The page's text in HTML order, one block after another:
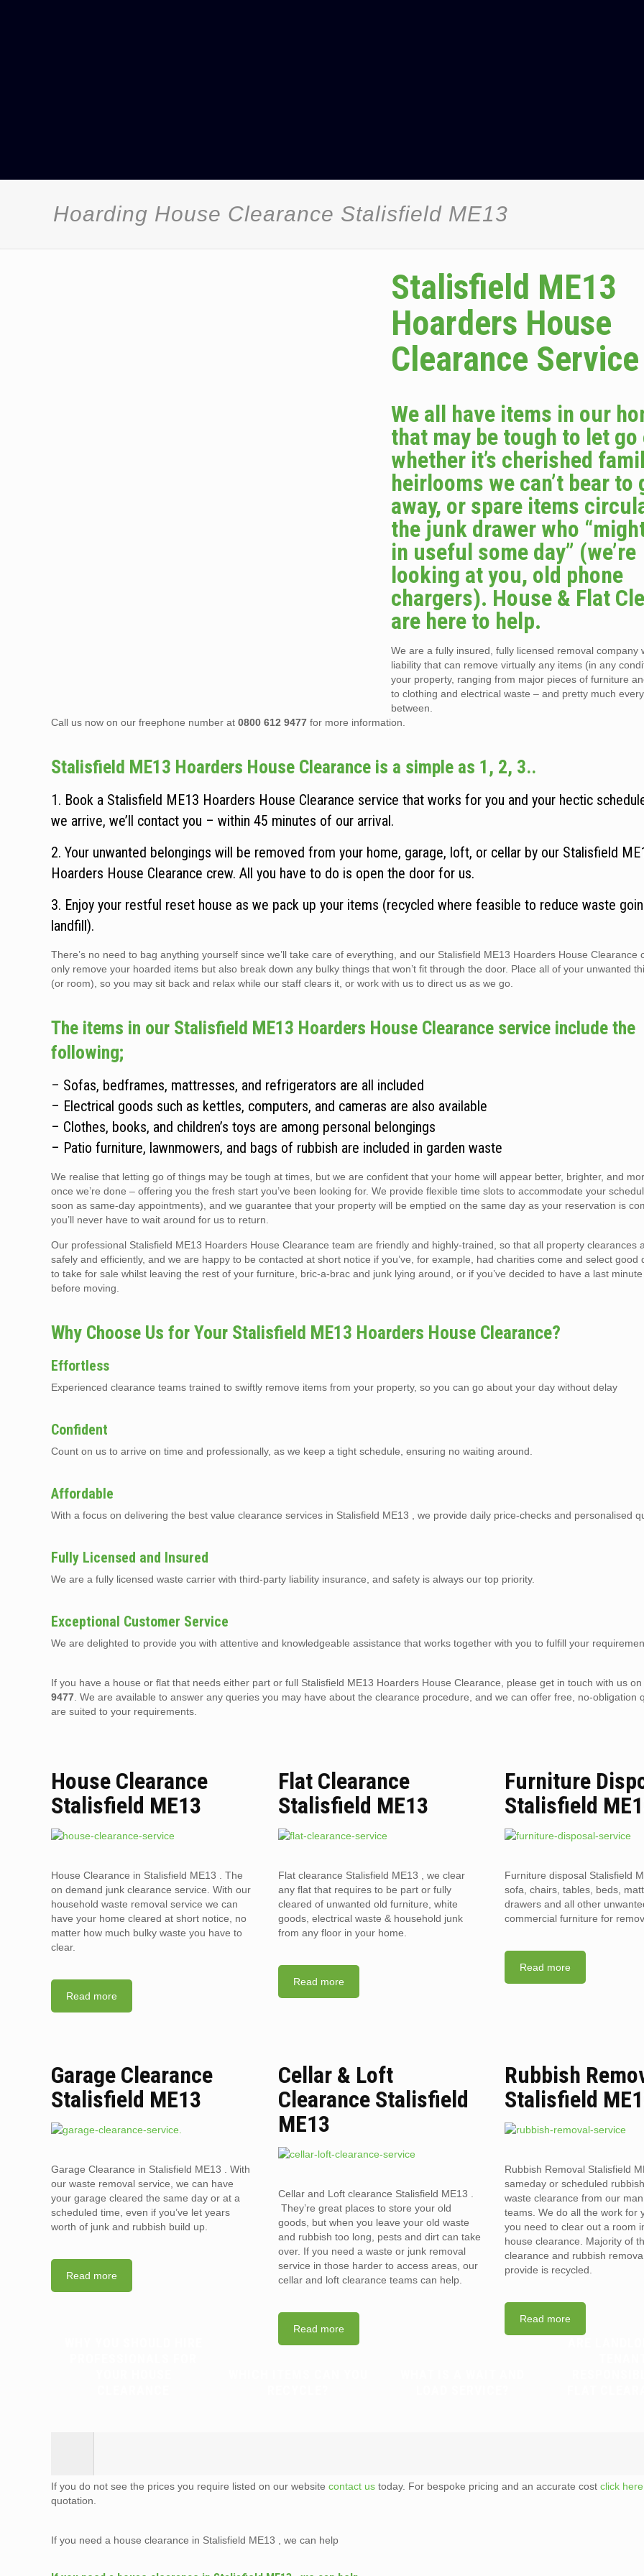
Hoarding House Clearance Stalisfield ME13
Stalisfield ME13
Hoarders House
Clearance Service
We all have items in our
that may be tough to let go
whether it’s cherished
heirlooms we can’t bear to
away, or spare items
the junk drawer who
in useful some day” (we’re
looking at you, old phone
chargers). House & Flat
are here to help.
We are a fully insured, fully licensed removal company
liability that can remove virtually any items (in any
your property, ranging from major pieces of furniture
to clothing and electrical waste – and pretty much
between.
Call us now on our freephone number at0800 612 9477 for more information.
Stalisfield ME13 Hoarders House Clearance is a simple as 1, 2, 3..
1. Book a Stalisfield ME13 Hoarders House Clearance service that works for you and your hectic
we arrive, we’ll contact you – within 45 minutes of our arrival.
2. Your unwanted belongings will be removed from your home, garage, loft, or cellar by our Stalisfield
Hoarders House Clearance crew. All you have to do is open the door for us.
3. Enjoy your restful reset house as we pack up your items (recycled where feasible to reduce waste
landfill).
There’s no need to bag anything yourself since we’ll take care of everything, and our Stalisfield ME13 Hoarders House Clearance
only remove your hoarded items but also break down any bulky things that won’t fit through the door. Place all of your unwanted
(or room), so you may sit back and relax while our staff clears it, or work with us to direct us as we go.
The items in our Stalisfield ME13 Hoarders House Clearance service include the
following;
– Sofas, bedframes, mattresses, and refrigerators are all included
– Electrical goods such as kettles, computers, and cameras are also available
– Clothes, books, and children’s toys are among personal belongings
– Patio furniture, lawnmowers, and bags of rubbish are included in garden waste
We realise that letting go of things may be tough at times, but we are confident that your home will appear better, brighter, and
once we’re done – offering you the fresh start you’ve been looking for. We provide flexible time slots to accommodate your
soon as same-day appointments), and we guarantee that your property will be emptied on the same day as your reservation is
you’ll never have to wait around for us to return.
Our professional Stalisfield ME13 Hoarders House Clearance team are friendly and highly-trained, so that all property clearances
safely and efficiently, and we are happy to be contacted at short notice if you’ve, for example, had charities come and select good
to take for sale whilst leaving the rest of your furniture, bric-a-brac and junk lying around, or if you’ve decided to have a last
before moving.
Why Choose Us for Your Stalisfield ME13 Hoarders House Clearance?
Effortless
Experienced clearance teams trained to swiftly remove items from your property, so you can go about your day without delay
Confident
Count on us to arrive on time and professionally, as we keep a tight schedule, ensuring no waiting around.
Affordable
With a focus on delivering the best value clearance services in Stalisfield ME13 , we provide daily price-checks and personalised
Fully Licensed and Insured
We are a fully licensed waste carrier with third-party liability insurance, and safety is always our top priority.
Exceptional Customer Service
We are delighted to provide you with attentive and knowledgeable assistance that works together with you to fulfill your
If you have a house or flat that needs either part or full Stalisfield ME13 Hoarders House Clearance, please get in touch with us
9477 . We are available to answer any queries you may have about the clearance procedure, and we can offer free, no-obligation
are suited to your requirements.
House Clearance
Stalisfield ME13
House Clearance in Stalisfield ME13 . The
on demand junk clearance service. With our
household waste removal service we can
have your home cleared at short notice, no
matter how much bulky waste you have to
clear.
Read more
Flat Clearance
Stalisfield ME13
Flat clearance Stalisfield ME13 , we clear
any flat that requires to be part or fully
cleared of unwanted old furniture, white
goods, electrical waste & household junk
from any floor in your home.
Read more
Furniture
Stalisfield
Furniture disposal Stalisfield
sofa, chairs, tables, beds,
drawers and all other
commercial furniture for
Read more
Garage Clearance
Stalisfield ME13
Garage Clearance in Stalisfield ME13 . With
our waste removal service, we can have
your garage cleared the same day or at a
scheduled time, even if you’ve let years
worth of junk and rubbish build up.
Read more
Cellar & Loft
Clearance Stalisfield
ME13
Cellar and Loft clearance Stalisfield ME13 .
They’re great places to store your old
goods, but when you leave your old waste
and rubbish too long, pests and dirt can take
over. If you need a waste or junk removal
service in those harder to access areas, our
cellar and loft clearance teams can help.
Read more
Rubbish
Stalisfield
Rubbish Removal Stalisfield
sameday or scheduled
waste clearance from our
teams. We do all the work for
you need to clear out a room
house clearance. Majority of
clearance and rubbish
provide is recycled.
Read more
If you do not see the prices you require listed on our websitecontact us today. For bespoke pricing and an accurate costclick here
quotation.
If you need a house clearance in Stalisfield ME13 , we can help